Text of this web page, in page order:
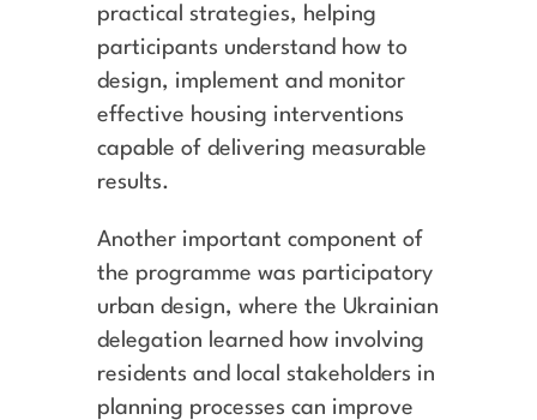
practical strategies, helping
participants understand how to
design, implement and monitor
effective housing interventions
capable of delivering measurable
results.
Another important component of
the programme was participatory
urban design, where the Ukrainian
delegation learned how involving
residents and local stakeholders in
planning processes can improve